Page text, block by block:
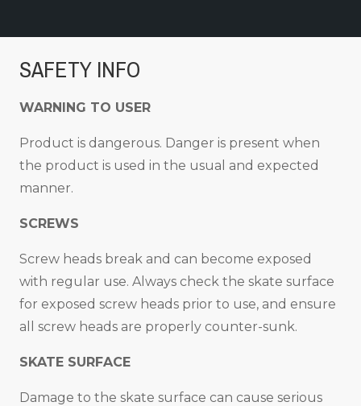
SAFETY INFO
WARNING TO USER
Product is dangerous. Danger is present when
the product is used in the usual and expected
manner.
SCREWS
Screw heads break and can become exposed
with regular use. Always check the skate surface
for exposed screw heads prior to use, and ensure
all screw heads are properly counter-sunk.
SKATE SURFACE
Damage to the skate surface can cause serious